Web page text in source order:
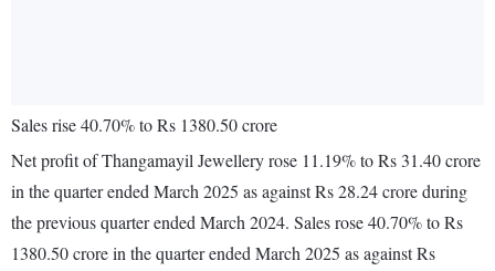
Sales rise 40.70% to Rs 1380.50 crore
Net profit of Thangamayil Jewellery rose 11.19% to Rs 31.40 crore
in the quarter ended March 2025 as against Rs 28.24 crore during
the previous quarter ended March 2024. Sales rose 40.70% to Rs
1380.50 crore in the quarter ended March 2025 as against Rs